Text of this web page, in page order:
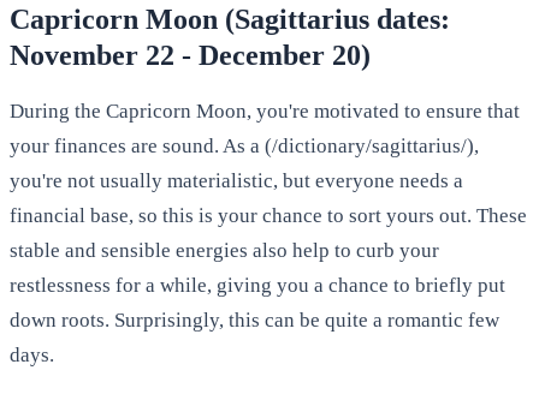
Capricorn Moon (Sagittarius dates:
November 22 - December 20)
During the Capricorn Moon, you're motivated to ensure that
your finances are sound. As a (/dictionary/sagittarius/),
you're not usually materialistic, but everyone needs a
financial base, so this is your chance to sort yours out. These
stable and sensible energies also help to curb your
restlessness for a while, giving you a chance to briefly put
down roots. Surprisingly, this can be quite a romantic few
days.